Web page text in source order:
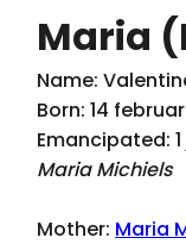
Maria
Name:
Born: 14
Emancipated:
Maria Michiels
Mother: Maria